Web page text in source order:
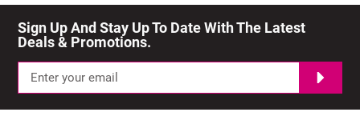
Sign Up And Stay Up To Date With The Latest
Deals & Promotions.